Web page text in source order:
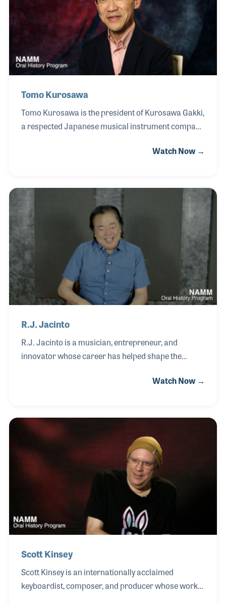
engineering excellence.
Tomo Kurosawa
Tomo Kurosawa is the president of Kurosawa Gakki,
a respected Japanese musical instrument company
Growing up surrounded by music and instrument
his father’s work building classical guitars in Japan.
After completing his education, Tomo began his
career in banking, gaining valuable experience that
would later support the financial and operational
growth of the family business.
Watch Now →
R.J. Jacinto
R.J. Jacinto is a musician, entrepreneur, and
innovator whose career has helped shape the
by artists such as Elvis Presley, Jimmie Rodgers,
eleven, forming his first band in 1960 while still a
student. His group quickly gained national attention,
earning him the nickname “the Filipino Elvis.” At just
15 years old, R.J. designed and built what is widely
recognized as the first multi-track recording studio
in Asia in 1961, using cut
Watch Now →
Scott Kinsey
Scott Kinsey is an internationally acclaimed
keyboardist, composer, and producer whose work